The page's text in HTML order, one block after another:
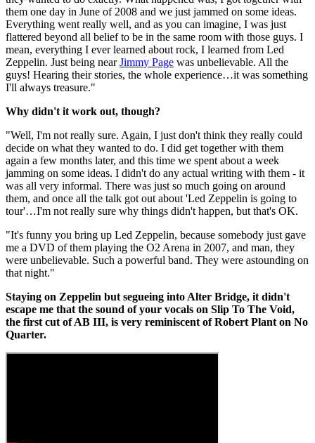
them one day in June of 2008 and we just jammed on some ideas.
Everything went really well, and as you can imagine, I was just
flattered beyond all belief to be in the same room with those guys. I
mean, everything I ever learned about rock, I learned from Led
Zeppelin. Just being nearJimmy Page was unbelievable. All the
guys! Hearing their stories, the whole experience…it was something
I'll always treasure."
Why didn't it work out, though?
"Well, I'm not really sure. Again, I just don't think they really could
decide on what they wanted to do. I did get together with them
again a few months later, and this time we spent about a week
jamming on some ideas. I didn't do any actual writing with them - it
was all very informal. There was just so much going on around
them, and once all the talk got out about 'Led Zeppelin is going to
tour'…I'm not really sure why things didn't happen, but that's OK.
"It's funny you bring up Led Zeppelin, because somebody just gave
me a DVD of them playing the O2 Arena in 2007, and man, they
were unbelievable. Such a powerful band. They were astounding on
that night."
Staying on Zeppelin but segueing into Alter Bridge, it didn't
escape me that the sound of your vocals on Slip To The Void,
the first cut of AB III, is very reminiscent of Robert Plant on No
Quarter.